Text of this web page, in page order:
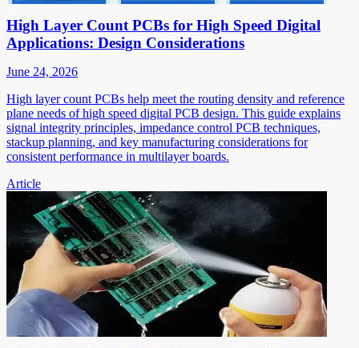
High Layer Count PCBs for High Speed Digital
Applications: Design Considerations
June 24, 2026
High layer count PCBs help meet the routing density and reference
plane needs of high speed digital PCB design. This guide explains
signal integrity principles, impedance control PCB techniques,
stackup planning, and key manufacturing considerations for
consistent performance in multilayer boards.
Article